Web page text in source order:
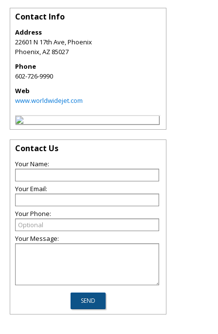
Contact Info
Address
22601 N 17th Ave, Phoenix
Phoenix,AZ 85027
Phone
602-726-9990
Web
www.worldwidejet.com
Contact Us
Your Name:
Your Email:
Your Phone:
Your Message: